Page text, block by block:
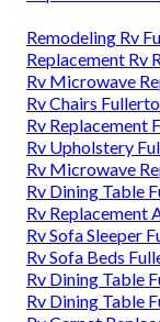
Remodeling Rv
Replacement Rv
Rv Microwave
Rv Chairs
Rv Replacement
Rv Upholstery
Rv Microwave
Rv Dining Table
Rv Replacement
Rv Sofa Sleeper
Rv Sofa Beds
Rv Dining Table
Rv Dining Table